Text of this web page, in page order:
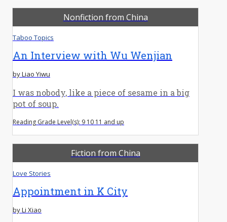
Nonfiction from China
Taboo Topics
An Interview with Wu Wenjian
by Liao Yiwu
I was nobody, like a piece of sesame in a big
pot of soup.
Reading Grade Level(s): 9 10 11 and up
Fiction from China
Love Stories
Appointment in K City
by Li Xiao